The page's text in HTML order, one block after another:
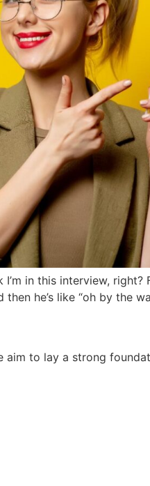
I’m in this interview,
he’s like “oh by the
to lay a strong